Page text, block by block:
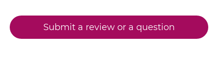
VEGFB & VEGF Miniantibody
Submit a review or a question